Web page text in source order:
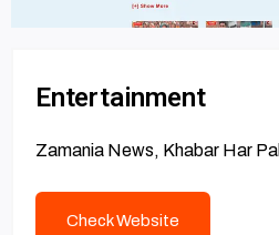
Entertainment
Zamania News, Khabar Har Pal
Check Website